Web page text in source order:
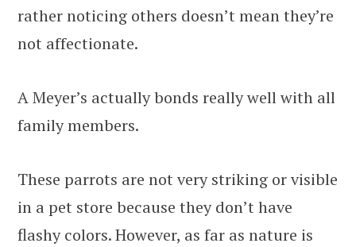
rather noticing others doesn’t mean they’re
not affectionate.
A Meyer’s actually bonds really well with all
family members.
These parrots are not very striking or visible
in a pet store because they don’t have
flashy colors. However, as far as nature is